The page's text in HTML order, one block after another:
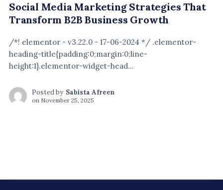
Social Media Marketing Strategies That
Transform B2B Business Growth
/*! elementor - v3.22.0 - 17-06-2024 */ .elementor-
heading-title{padding:0;margin:0;line-
height:1}.elementor-widget-head...
Posted by Sabista Afreen
on November 25, 2025